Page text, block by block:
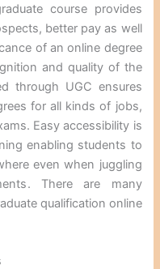
course provides
better pay as well
of an online degree
and quality of the
through UGC ensures
for all kinds of jobs,
Easy accessibility is
enabling students to
even when juggling
There are many
qualification online